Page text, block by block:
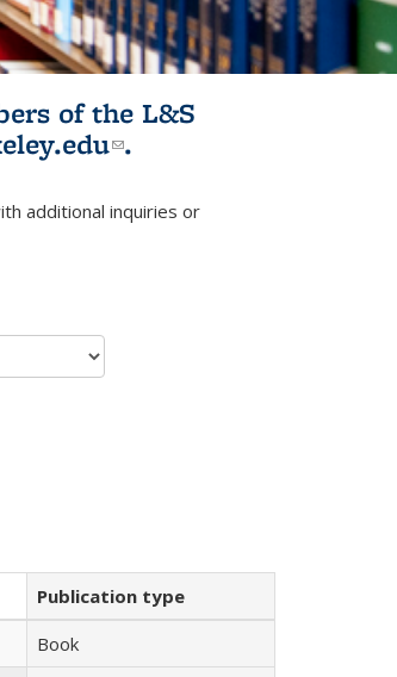
of the L&S
(link sends e-
.
sends e-mail)
additional inquiries or
Publication type
Book